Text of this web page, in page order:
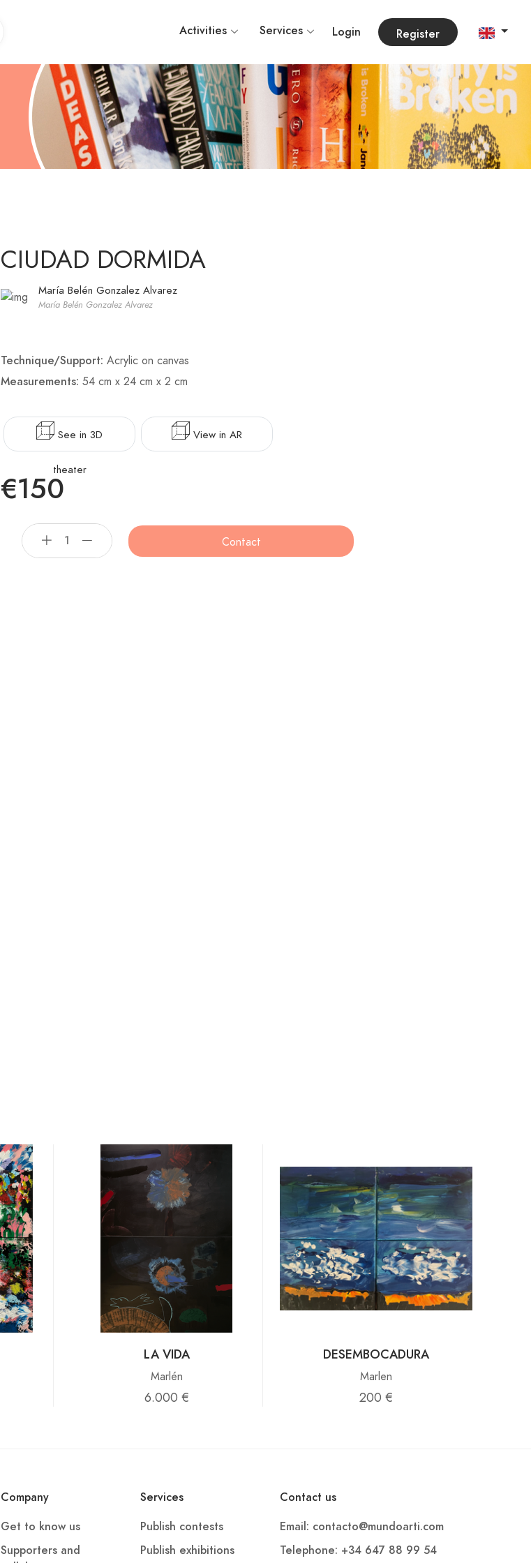
Activities Services Login Register
CIUDAD DORMIDA
María Belén Gonzalez Alvarez
María Belén Gonzalez Alvarez
Technique/Support: Acrylic on canvas
Measurements: 54 cm x 24 cm x 2 cm
See in 3D
theater
View in AR
€150
Contact
LA VIDA
Marlén
6.000 €
DESEMBOCADURA
Marlen
200 €
Company
Get to know us
Supporters and
Services
Publish contests
Publish exhibitions
Contact us
Email: contacto@mundoarti.com
Telephone: +34 647 88 99 54